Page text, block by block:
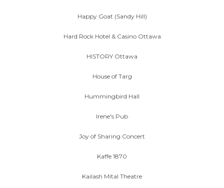
Happy Goat (Sandy Hill)
Hard Rock Hotel & Casino Ottawa
HISTORY Ottawa
House of Targ
Hummingbird Hall
Irene's Pub
Joy of Sharing Concert
Kaffe 1870
Kailash Mital Theatre